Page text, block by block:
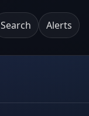
Search Alerts